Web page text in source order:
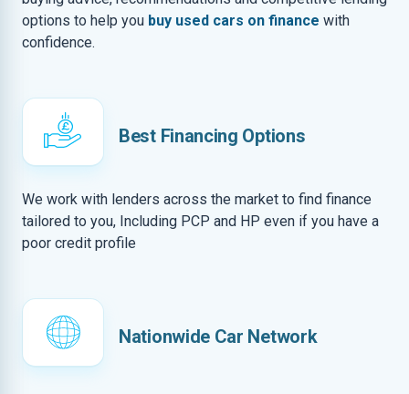
options to help you buy used cars on finance with
confidence.
Best Financing Options
We work with lenders across the market to find finance
tailored to you, Including PCP and HP even if you have a
poor credit profile
Nationwide Car Network